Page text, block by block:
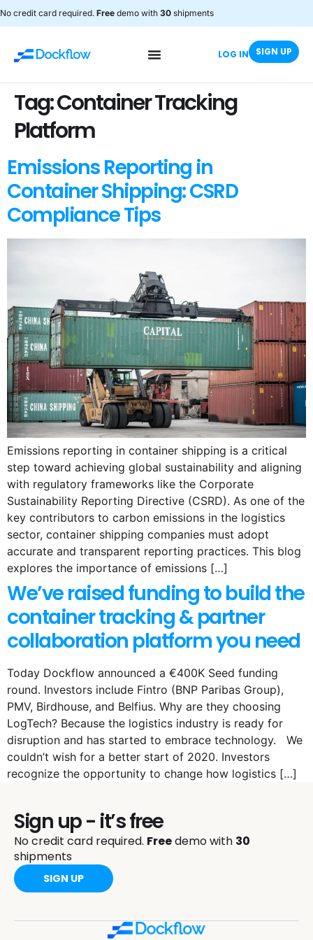
No credit card required. Free demo with 30 shipments
LOG IN SIGN UP
Tag:Container Tracking
Platform
Emissions Reporting in
Container Shipping: CSRD
Compliance Tips
Emissions reporting in container shipping is a critical
step toward achieving global sustainability and aligning
with regulatory frameworks like the Corporate
Sustainability Reporting Directive (CSRD). As one of the
key contributors to carbon emissions in the logistics
sector, container shipping companies must adopt
accurate and transparent reporting practices. This blog
explores the importance of emissions […]
We’ve raised funding to build the
container tracking & partner
collaboration platform you need
Today Dockflow announced a €400K Seed funding
round. Investors include Fintro (BNP Paribas Group),
PMV, Birdhouse, and Belfius. Why are they choosing
LogTech? Because the logistics industry is ready for
disruption and has started to embrace technology. We
couldn’t wish for a better start of 2020. Investors
recognize the opportunity to change how logistics […]
Sign up - it’s free
No credit card required. Freedemo with 30
shipments
SIGN UP